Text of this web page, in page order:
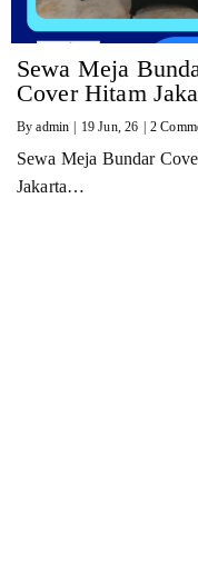
Sewa Meja
Cover Hitam
Byadmin | 19 Jun, 26 | 2
Sewa Meja Bundar
Jakarta…